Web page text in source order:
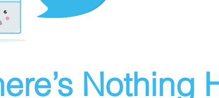
Nothing